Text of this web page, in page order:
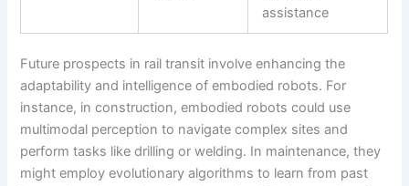
assistance
Future prospects in rail transit involve enhancing the
adaptability and intelligence of embodied robots. For
instance, in construction, embodied robots could use
multimodal perception to navigate complex sites and
perform tasks like drilling or welding. In maintenance, they
might employ evolutionary algorithms to learn from past